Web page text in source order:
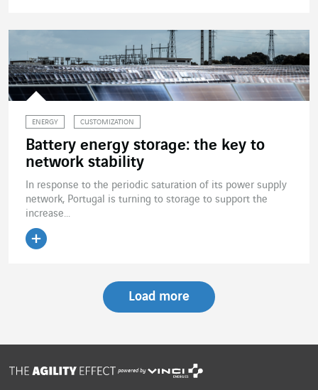
ENERGY CUSTOMIZATION
Battery energy storage: the key to
network stability
In response to the periodic saturation of its power supply
network, Portugal is turning to storage to support the
increase...
Load more
powered by